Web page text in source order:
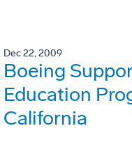
Dec 22, 2009
Boeing
Education
California